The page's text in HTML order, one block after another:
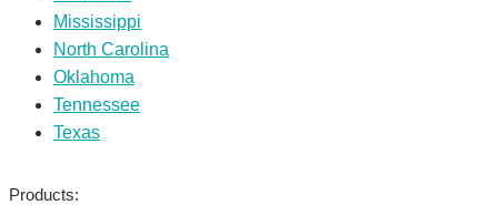
Mississippi
North Carolina
Oklahoma
Tennessee
Texas
Products: